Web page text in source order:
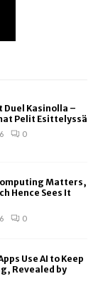
Duel Kasinolla –
Pelit Esittelyssä
0
Matters,
Hence Sees It
0
Use AI to Keep
Revealed by